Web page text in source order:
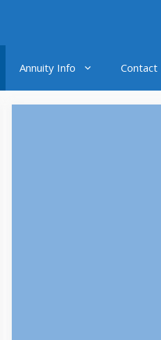
Annuity Info Contact